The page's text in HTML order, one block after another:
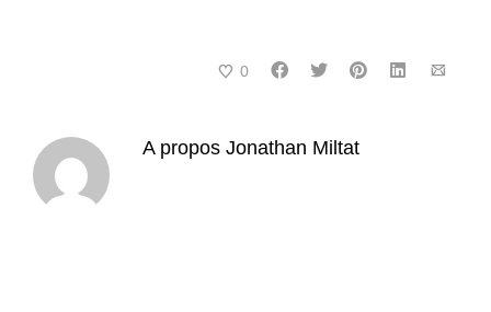
0
A propos Jonathan Miltat